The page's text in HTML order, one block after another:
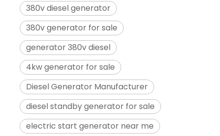
380v diesel generator
380v generator for sale
generator 380v diesel
4kw generator for sale
Diesel Generator Manufacturer
diesel standby generator for sale
electric start generator near me